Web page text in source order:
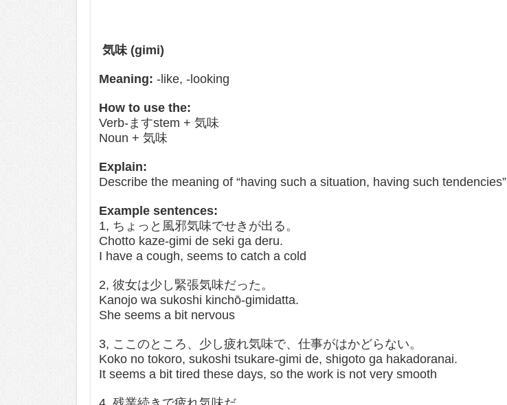
気味 (gimi)
Meaning: -like, -looking
How to use the:
Verb-ますstem + 気味
Noun + 気味
Explain:
Describe the meaning of “having such a situation, having such tendencies”
Example sentences:
1, ちょっと風邪気味でせきが出る。
Chotto kaze-gimi de seki ga deru.
I have a cough, seems to catch a cold
2, 彼女は少し緊張気味だった。
Kanojo wa sukoshi kinchō-gimidatta.
She seems a bit nervous
3, ここのところ、少し疲れ気味で、仕事がはかどらない。
Koko no tokoro, sukoshi tsukare-gimi de, shigoto ga hakadoranai.
It seems a bit tired these days, so the work is not very smooth